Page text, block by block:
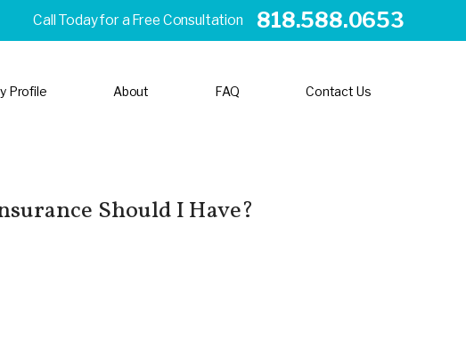
Call Today for a Free Consultation 818.588.0653
Profile About FAQ Contact Us
Should I Have?